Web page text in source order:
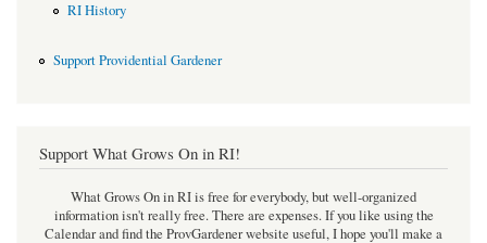
RI History
Support Providential Gardener
Support What Grows On in RI!
What Grows On in RI is free for everybody, but well-organized
information isn't really free. There are expenses. If you like using the
Calendar and find the ProvGardener website useful, I hope you'll make a